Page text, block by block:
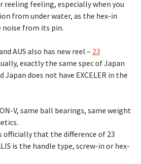
reeling feeling, especially when you
from under water, as the hex-in
noise from its pin.
AUS also has new reel – 23
exactly the same spec of Japan
Japan does not have EXCELER in the
V, same ball bearings, same weight
officially that the difference of 23
is the handle type, screw-in or hex-